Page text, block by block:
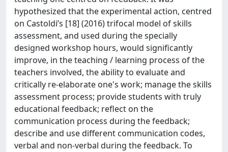
hypothesized that the experimental action, centred
on Castoldi’s [18] (2016) trifocal model of skills
assessment, and used during the specially
designed workshop hours, would significantly
improve, in the teaching / learning process of the
teachers involved, the ability to evaluate and
critically re-elaborate one's work; manage the skills
assessment process; provide students with truly
educational feedback; reflect on the
communication process during the feedback;
describe and use different communication codes,
verbal and non-verbal during the feedback. To